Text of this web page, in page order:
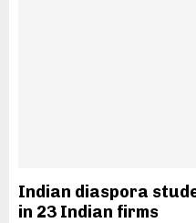
Indian diaspora
in 23 Indian firms